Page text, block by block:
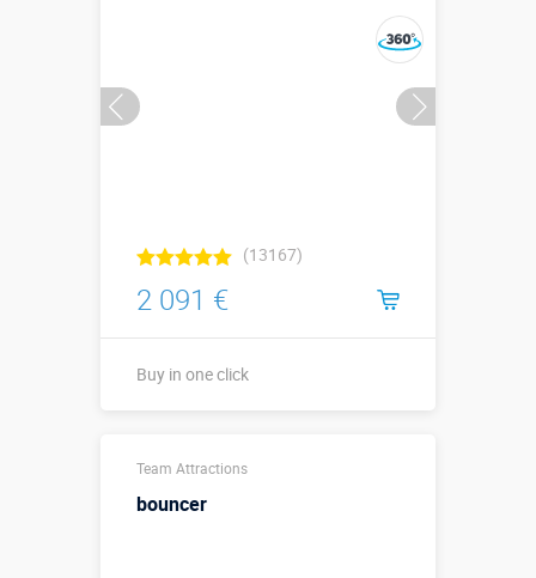
(13167)
2 091 €
Buy in one click
More details →
Watch the video
Team Attractions
bouncer